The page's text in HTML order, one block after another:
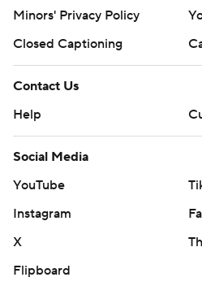
Minors' Privacy Policy
Closed Captioning
Contact Us
Help
Social Media
YouTube
Instagram
X
Flipboard